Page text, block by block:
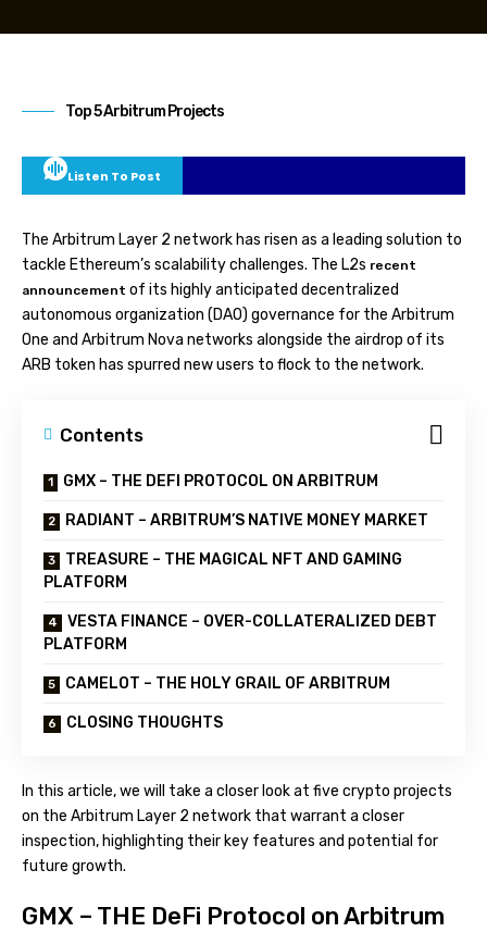
Top 5 Arbitrum Projects
Listen To Post
The Arbitrum Layer 2 network has risen as a leading solution to
tackle Ethereum’s scalability challenges. The L2s recent
announcement of its highly anticipated decentralized
autonomous organization (DAO) governance for the Arbitrum
One and Arbitrum Nova networks alongside the airdrop of its
ARB token has spurred new users to flock to the network.
Contents
GMX – THE DEFI PROTOCOL ON ARBITRUM
RADIANT – ARBITRUM’S NATIVE MONEY MARKET
TREASURE – THE MAGICAL NFT AND GAMING
PLATFORM
VESTA FINANCE – OVER-COLLATERALIZED DEBT
PLATFORM
CAMELOT – THE HOLY GRAIL OF ARBITRUM
CLOSING THOUGHTS
In this article, we will take a closer look at five crypto projects
on the Arbitrum Layer 2 network that warrant a closer
inspection, highlighting their key features and potential for
future growth.
GMX – THE DeFi Protocol on Arbitrum